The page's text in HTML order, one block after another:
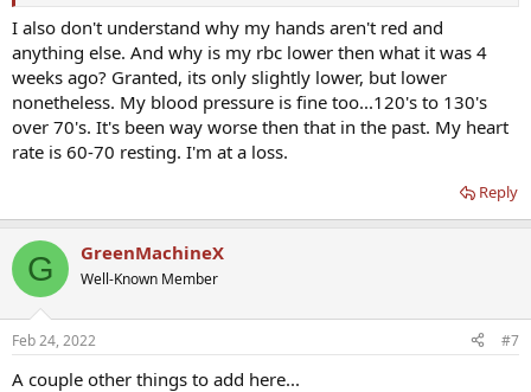
I also don't understand why my hands aren't red and
anything else. And why is my rbc lower then what it was 4
weeks ago? Granted, its only slightly lower, but lower
nonetheless. My blood pressure is fine too...120's to 130's
over 70's. It's been way worse then that in the past. My heart
rate is 60-70 resting. I'm at a loss.
Reply
G GreenMachineX
Well-Known Member
Feb 24, 2022 #7
A couple other things to add here...